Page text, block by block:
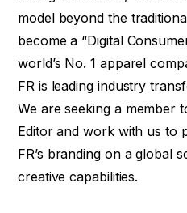
model beyond the
become a “Digital
world’s No. 1 apparel
FR is leading industry
We are seeking a member
Editor and work with us to
FR’s branding on a global
creative capabilities.